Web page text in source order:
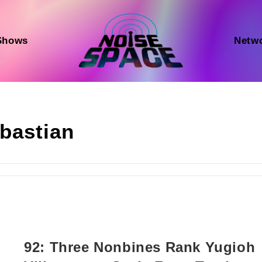
92: Three Nonbines Rank Yugioh